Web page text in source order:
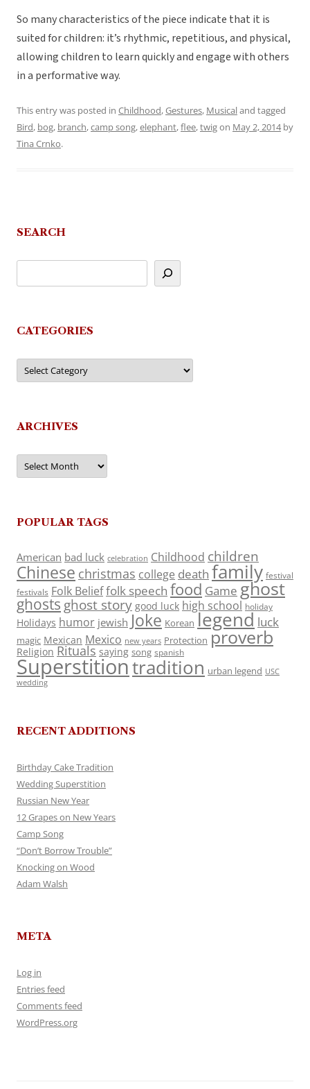
So many characteristics of the piece indicate that it is
suited for children: it’s rhythmic, repetitious, and physical,
allowing children to learn quickly and engage with others
in a performative way.
This entry was posted in Childhood,Gestures, Musicaland tagged
Bird, bog, branch,camp song,elephant,flee,twigon May 2, 2014by
Tina Crnko.
SEARCH
CATEGORIES
Categories
ARCHIVES
Archives
POPULAR TAGS
American bad luck celebration Childhood children
Chinese christmas college death family festival
festivals Folk Belieffolk speech food Game ghost
ghosts ghost story good luck high school holiday
Holidays humor jewish Joke Korean legend luck
magic Mexican Mexico new years Protection proverb
Religion Rituals saying song spanish
Superstitiontradition urban legend USC
wedding
RECENT ADDITIONS
Birthday Cake Tradition
Wedding Superstition
Russian New Year
12 Grapes on New Years
Camp Song
“Don’t Borrow Trouble”
Knocking on Wood
Adam Walsh
META
Log in
Entries feed
Comments feed
WordPress.org